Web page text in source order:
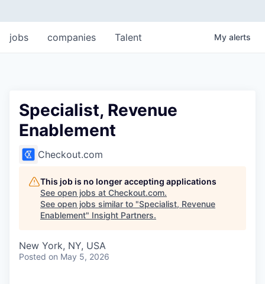
jobs companies Talent My alerts
Specialist, Revenue
Enablement
Checkout.com
This job is no longer accepting applications
See open jobs at Checkout.com.
See open jobs similar to "Specialist, Revenue
Enablement" Insight Partners.
New York, NY, USA
Posted on May 5, 2026